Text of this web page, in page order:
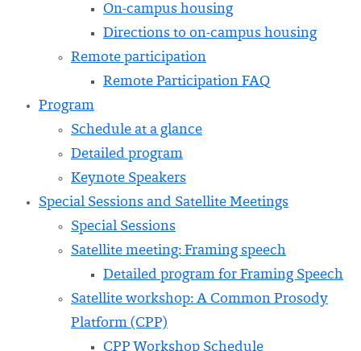
On-campus housing
Directions to on-campus housing
Remote participation
Remote Participation FAQ
Program
Schedule at a glance
Detailed program
Keynote Speakers
Special Sessions and Satellite Meetings
Special Sessions
Satellite meeting: Framing speech
Detailed program for Framing Speech
Satellite workshop: A Common Prosody
Platform (CPP)
CPP Workshop Schedule